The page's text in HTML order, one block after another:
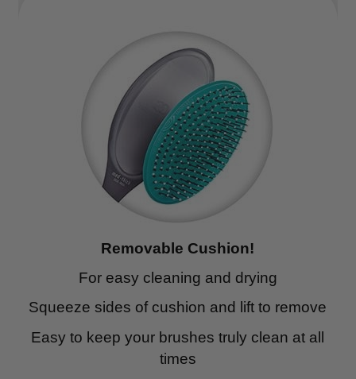
Removable Cushion!
For easy cleaning and drying
Squeeze sides of cushion and lift to remove
Easy to keep your brushes truly clean at all
times